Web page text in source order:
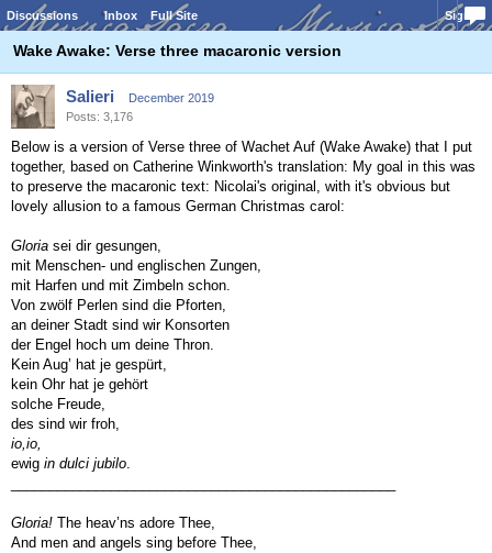
Discussions Inbox Full Site Sign In
Wake Awake: Verse three macaronic version
Salieri
December 2019
Posts: 3,176
Below is a version of Verse three of Wachet Auf (Wake Awake) that I put
together, based on Catherine Winkworth's translation: My goal in this was
to preserve the macaronic text: Nicolai's original, with it's obvious but
lovely allusion to a famous German Christmas carol:
Gloria sei dir gesungen,
mit Menschen- und englischen Zungen,
mit Harfen und mit Zimbeln schon.
Von zwölf Perlen sind die Pforten,
an deiner Stadt sind wir Konsorten
der Engel hoch um deine Thron.
Kein Aug’ hat je gespürt,
kein Ohr hat je gehört
solche Freude,
des sind wir froh,
io,io,
ewig in dulci jubilo.
Gloria! The heav’ns adore Thee,
And men and angels sing before Thee,